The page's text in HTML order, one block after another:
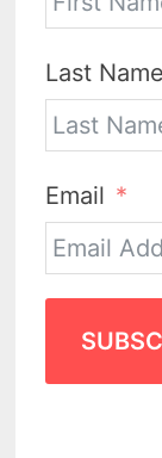
Last Name
Email